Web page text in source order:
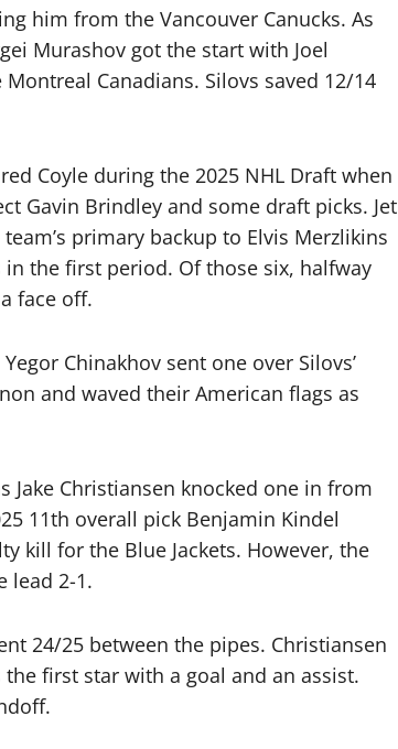
him from the Vancouver Canucks. As
Murashov got the start with Joel
Canadians. Silovs saved 12/14
Coyle during the 2025 NHL Draft when
Gavin Brindley and some draft picks. Jet
primary backup to Elvis Merzlikins
the first period. Of those six, halfway
face off.
Chinakhov sent one over Silovs’
and waved their American flags as
Christiansen knocked one in from
11th overall pick Benjamin Kindel
kill for the Blue Jackets. However, the
lead 2-1.
24/25 between the pipes. Christiansen
first star with a goal and an assist.